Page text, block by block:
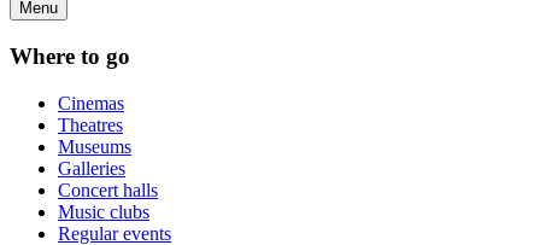
Menu
Where to go
Cinemas
Theatres
Museums
Galleries
Concert halls
Music clubs
Regular events